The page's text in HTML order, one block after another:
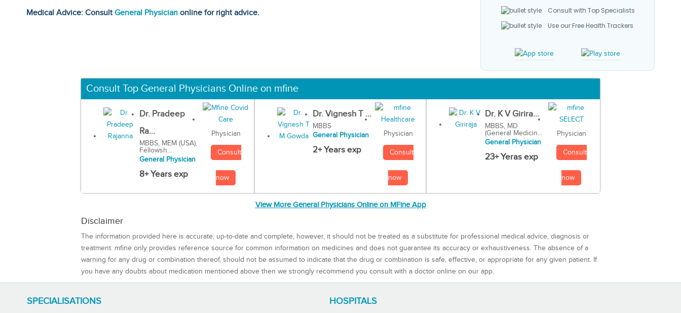
Medical Advice: ConsultGeneral Physician online for right advice.
Consult with Top Specialists
Use our Free Health Trackers
Consult Top General Physicians Online on mfine
Dr. Pradeep
Ra...
MBBS, MEM (USA),
Fellowsh...
General Physician
8+ Years exp
Physician
Consult
now
Dr. Vignesh T ...
MBBS
General Physician
2+ Years exp
Physician
Consult
now
Dr. K V Girira...
MBBS, MD
(General Medicin...
General Physician
23+ Yeras exp
Physician
Consult
now
View More General Physicians Online on MFine App
Disclaimer
The information provided here is accurate, up-to-date and complete, however, it should not be treated as a substitute for professional medical advice, diagnosis or
treatment. mfine only provides reference source for common information on medicines and does not guarantee its accuracy or exhaustiveness. The absence of a
warning for any drug or combination thereof, should not be assumed to indicate that the drug or combination is safe, effective, or appropriate for any given patient. If
you have any doubts about medication mentioned above then we strongly recommend you consult with a doctor online on our app.
SPECIALISATIONS HOSPITALS